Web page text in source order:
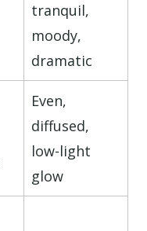
tranquil,
moody,
dramatic
Even,
diffused,
low-light
glow